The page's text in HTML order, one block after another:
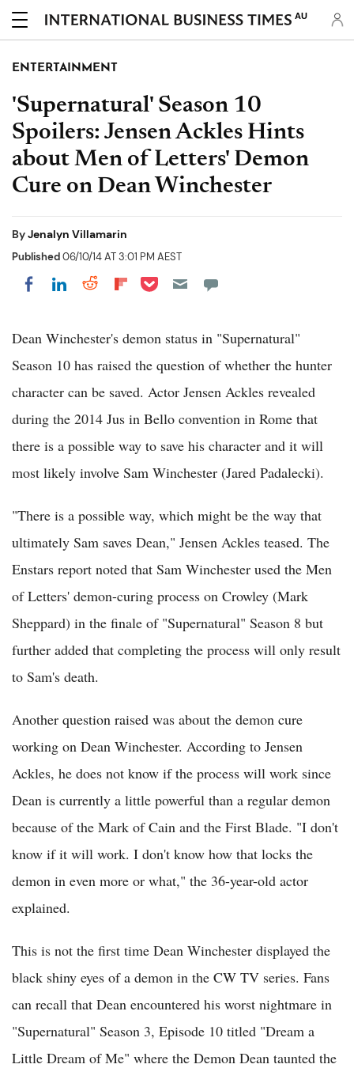
AU
ENTERTAINMENT
'Supernatural' Season 10
Spoilers: Jensen Ackles Hints
about Men of Letters' Demon
Cure on Dean Winchester
ByJenalyn Villamarin
Published06/10/14 AT 3:01 PM AEST
Share on Facebook
Share on LinkedIn
Share on Reddit
Share on Flipboard
Share on Pocket
Dean Winchester's demon status in "Supernatural"
Season 10 has raised the question of whether the hunter
character can be saved. Actor Jensen Ackles revealed
during the 2014 Jus in Bello convention in Rome that
there is a possible way to save his character and it will
most likely involve Sam Winchester (Jared Padalecki).
"There is a possible way, which might be the way that
ultimately Sam saves Dean," Jensen Ackles teased. The
Enstars report noted that Sam Winchester used the Men
of Letters' demon-curing process on Crowley (Mark
Sheppard) in the finale of "Supernatural" Season 8 but
further added that completing the process will only result
to Sam's death.
Another question raised was about the demon cure
working on Dean Winchester. According to Jensen
Ackles, he does not know if the process will work since
Dean is currently a little powerful than a regular demon
because of the Mark of Cain and the First Blade. "I don't
know if it will work. I don't know how that locks the
demon in even more or what," the 36-year-old actor
explained.
This is not the first time Dean Winchester displayed the
black shiny eyes of a demon in the CW TV series. Fans
can recall that Dean encountered his worst nightmare in
"Supernatural" Season 3, Episode 10 titled "Dream a
Little Dream of Me" where the Demon Dean taunted the